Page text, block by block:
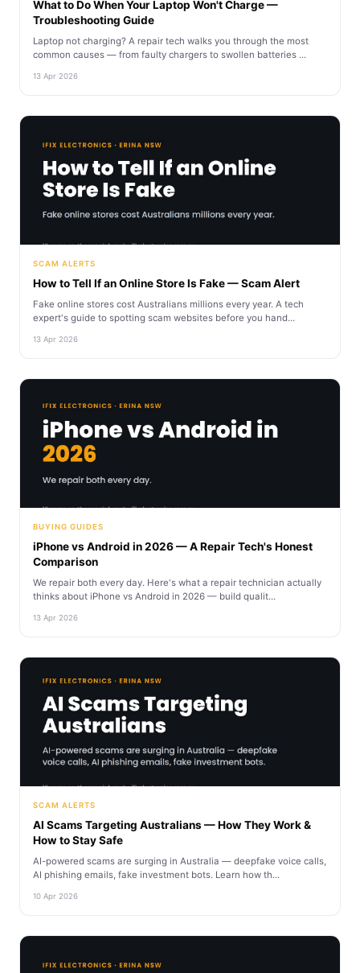
What to Do When Your Laptop Won't Charge —
Troubleshooting Guide
Laptop not charging? A repair tech walks you through the most
common causes — from faulty chargers to swollen batteries ...
13 Apr 2026
SCAM ALERTS
How to Tell If an Online Store Is Fake — Scam Alert
Fake online stores cost Australians millions every year. A tech
expert's guide to spotting scam websites before you hand...
13 Apr 2026
BUYING GUIDES
iPhone vs Android in 2026 — A Repair Tech's Honest
Comparison
We repair both every day. Here's what a repair technician actually
thinks about iPhone vs Android in 2026 — build qualit...
13 Apr 2026
SCAM ALERTS
AI Scams Targeting Australians — How They Work &
How to Stay Safe
AI-powered scams are surging in Australia — deepfake voice calls,
AI phishing emails, fake investment bots. Learn how th...
10 Apr 2026